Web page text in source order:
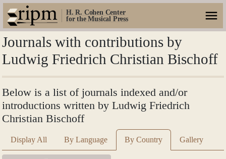
H. R. Cohen Center
for the Musical Press
Journals with contributions by
Ludwig Friedrich Christian Bischoff
Below is a list of journals indexed and/or
introductions written by Ludwig Friedrich
Christian Bischoff
Display All By Language By Country Gallery